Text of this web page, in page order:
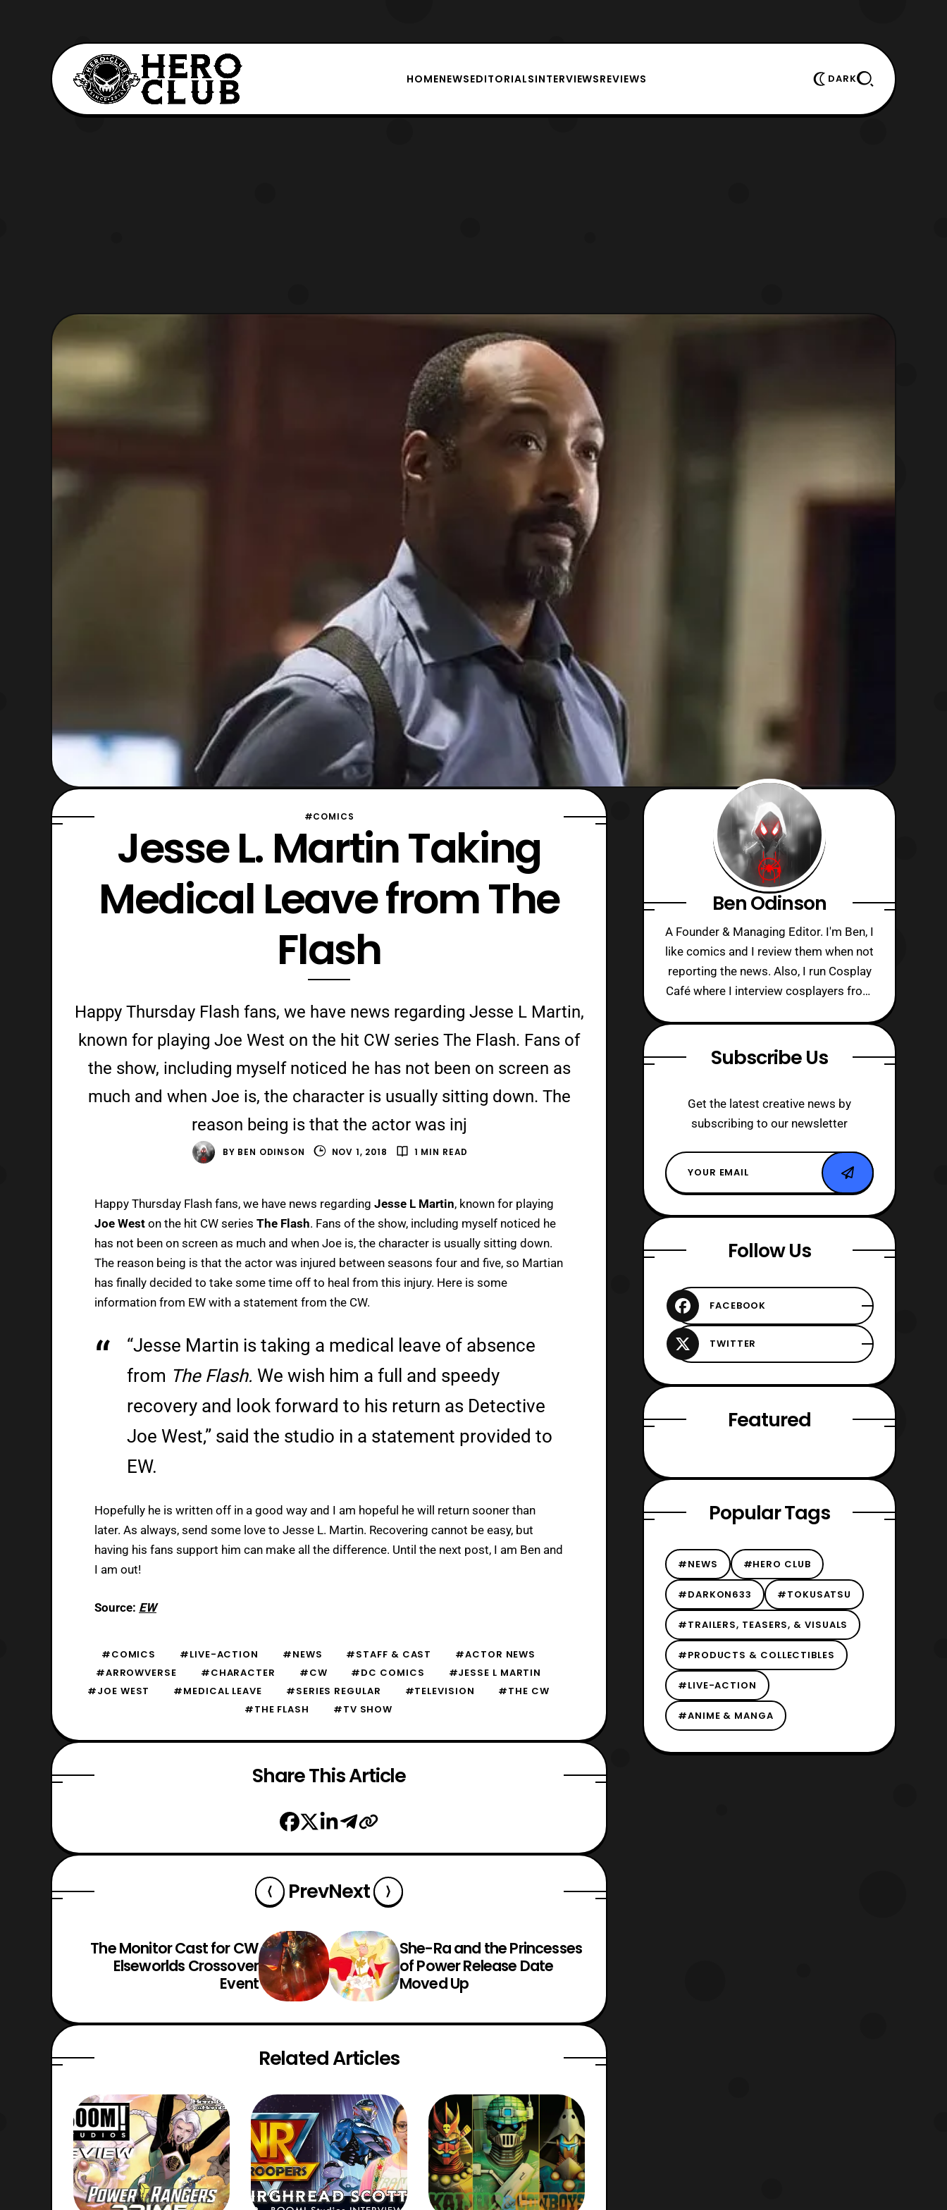
HOMENEWSEDITORIALSINTERVIEWSREVIEWS DARK
#COMICS
Jesse L. Martin Taking
Medical Leave from The
Flash
Happy Thursday Flash fans, we have news regarding Jesse L Martin,
known for playing Joe West on the hit CW series The Flash. Fans of
the show, including myself noticed he has not been on screen as
much and when Joe is, the character is usually sitting down. The
reason being is that the actor was inj
BY BEN ODINSON NOV 1, 2018 1 MIN READ
Happy Thursday Flash fans, we have news regarding Jesse L Martin, known for playing
Joe West on the hit CW series The Flash. Fans of the show, including myself noticed he
has not been on screen as much and when Joe is, the character is usually sitting down.
The reason being is that the actor was injured between seasons four and five, so Martian
has finally decided to take some time off to heal from this injury. Here is some
information from EW with a statement from the CW.
“Jesse Martin is taking a medical leave of absence
from The Flash. We wish him a full and speedy
recovery and look forward to his return as Detective
Joe West,” said the studio in a statement provided to
EW.
Hopefully he is written off in a good way and I am hopeful he will return sooner than
later. As always, send some love to Jesse L. Martin. Recovering cannot be easy, but
having his fans support him can make all the difference. Until the next post, I am Ben and
I am out!
Source: EW
#COMICS #LIVE-ACTION #NEWS #STAFF & CAST
#ACTOR NEWS
#ARROWVERSE
#CHARACTER #CW #DC COMICS
#JESSE L MARTIN
#JOE WEST
#MEDICAL LEAVE #SERIES REGULAR #TELEVISION
#THE CW
#THE FLASH
#TV SHOW
Share This Article
PrevNext
The Monitor Cast for CW
Elseworlds Crossover
Event
She-Ra and the Princesses
of Power Release Date
Moved Up
Related Articles
Ben Odinson
A Founder & Managing Editor. I'm Ben, I
like comics and I review them when not
reporting the news. Also, I run Cosplay
Café where I interview cosplayers from
Subscribe Us
Get the latest creative news by
subscribing to our newsletter
Follow Us
Featured
Popular Tags
#NEWS #HERO CLUB
#DARKON633 #TOKUSATSU
#TRAILERS, TEASERS, & VISUALS
#PRODUCTS & COLLECTIBLES
#LIVE-ACTION
#ANIME & MANGA